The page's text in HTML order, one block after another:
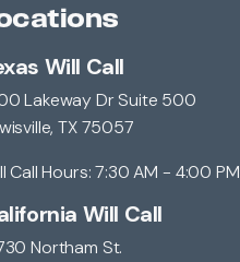
Will Call
Lakeway Dr Suite 500
TX 75057
Call Hours: 7:30 AM - 4:00 PM
Will Call
Northam St.